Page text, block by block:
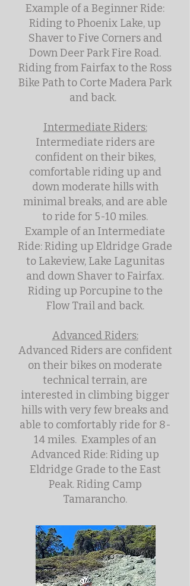
Example of a Beginner Ride:
Riding to Phoenix Lake, up
Shaver to Five Corners and
Down Deer Park Fire Road.
Riding from Fairfax to the Ross
Bike Path to Corte Madera Park
and back.
Intermediate Riders:
Intermediate riders are
confident on their bikes,
comfortable riding up and
down moderate hills with
minimal breaks, and are able
to ride for 5-10 miles.
Example of an Intermediate
Ride: Riding up Eldridge Grade
to Lakeview, Lake Lagunitas
and down Shaver to Fairfax.
Riding up Porcupine to the
Flow Trail and back.
Advanced Riders:
Advanced Riders are confident
on their bikes on moderate
technical terrain, are
interested in climbing bigger
hills with very few breaks and
able to comfortably ride for 8-
14 miles. Examples of an
Advanced Ride: Riding up
Eldridge Grade to the East
Peak. Riding Camp
Tamarancho.